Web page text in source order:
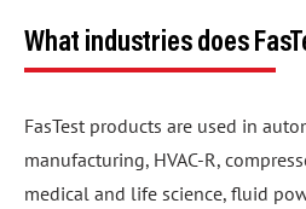
What industries does
FasTest products are used in
manufacturing, HVAC-R,
medical and life science, fluid